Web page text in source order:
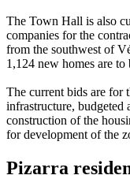
The Town Hall is also
companies for the
from the southwest of
1,124 new homes are to
The current bids are for
infrastructure,
construction of the
for development of the
Pizarra